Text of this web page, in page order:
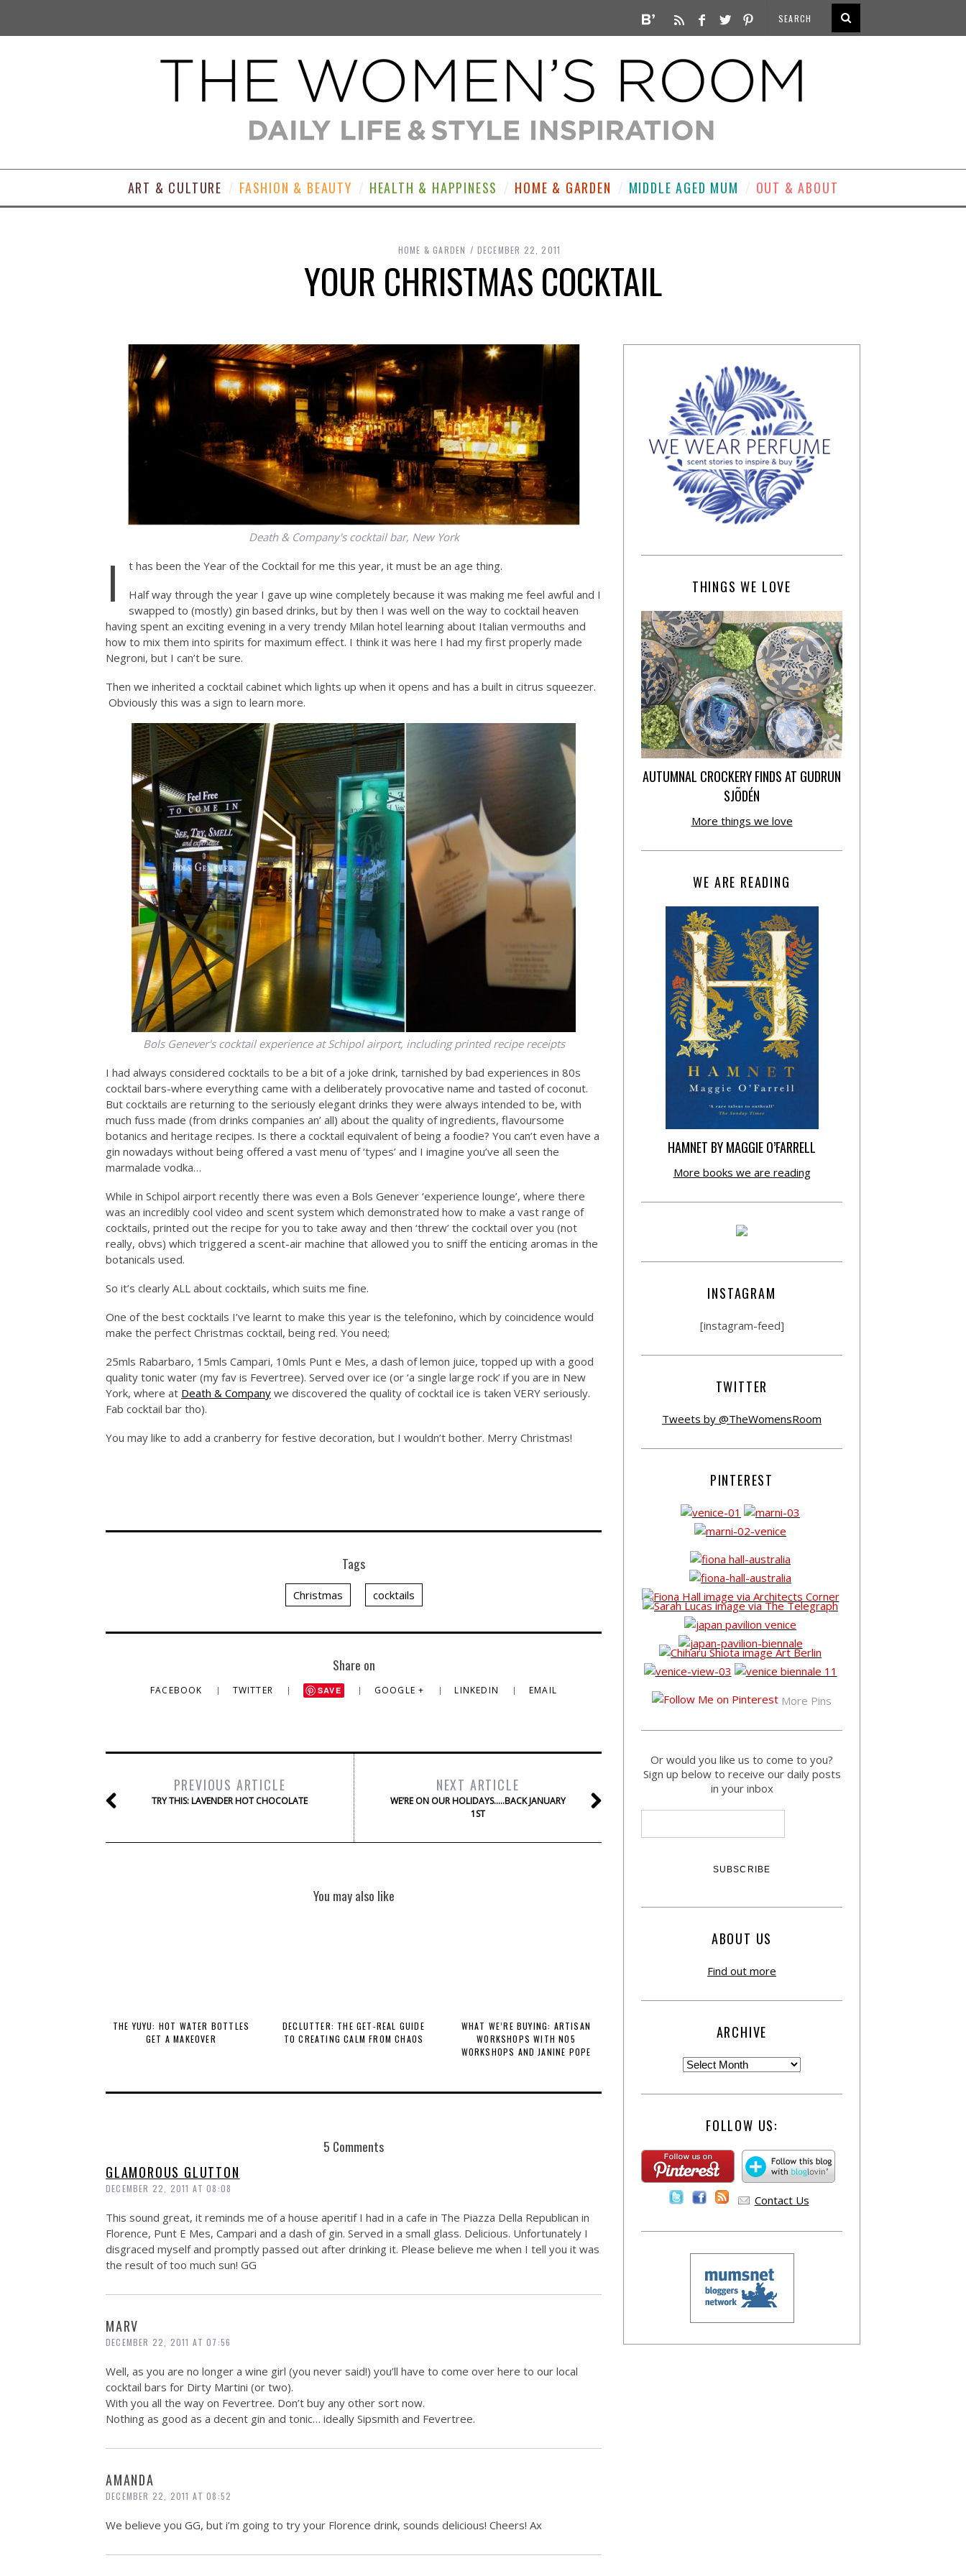
ART & CULTURE FASHION & BEAUTY HEALTH & HAPPINESS HOME & GARDEN MIDDLE AGED MUM OUT & ABOUT
HOME & GARDEN DECEMBER 22, 2011
YOUR CHRISTMAS COCKTAIL
Death & Company's cocktail bar, New York
I
t has been the Year of the Cocktail for me this year, it must be an age thing.
Half way through the year I gave up wine completely because it was making me feel awful and I
swapped to (mostly) gin based drinks, but by then I was well on the way to cocktail heaven
having spent an exciting evening in a very trendy Milan hotel learning about Italian vermouths and
how to mix them into spirits for maximum effect. I think it was here I had my first properly made
Negroni, but I can’t be sure.
Then we inherited a cocktail cabinet which lights up when it opens and has a built in citrus squeezer.
Obviously this was a sign to learn more.
Bols Genever's cocktail experience at Schipol airport, including printed recipe receipts
I had always considered cocktails to be a bit of a joke drink, tarnished by bad experiences in 80s
cocktail bars-where everything came with a deliberately provocative name and tasted of coconut.
But cocktails are returning to the seriously elegant drinks they were always intended to be, with
much fuss made (from drinks companies an’ all) about the quality of ingredients, flavoursome
botanics and heritage recipes. Is there a cocktail equivalent of being a foodie? You can’t even have a
gin nowadays without being offered a vast menu of ‘types’ and I imagine you’ve all seen the
marmalade vodka…
While in Schipol airport recently there was even a Bols Genever ‘experience lounge’, where there
was an incredibly cool video and scent system which demonstrated how to make a vast range of
cocktails, printed out the recipe for you to take away and then ‘threw’ the cocktail over you (not
really, obvs) which triggered a scent-air machine that allowed you to sniff the enticing aromas in the
botanicals used.
So it’s clearly ALL about cocktails, which suits me fine.
One of the best cocktails I’ve learnt to make this year is the telefonino, which by coincidence would
make the perfect Christmas cocktail, being red. You need;
25mls Rabarbaro, 15mls Campari, 10mls Punt e Mes, a dash of lemon juice, topped up with a good
quality tonic water (my fav is Fevertree). Served over ice (or ‘a single large rock’ if you are in New
York, where at Death & Company we discovered the quality of cocktail ice is taken VERY seriously.
Fab cocktail bar tho).
You may like to add a cranberry for festive decoration, but I wouldn’t bother. Merry Christmas!
Tags
Christmas cocktails
Share on
FACEBOOK TWITTER SAVE GOOGLE + LINKEDIN EMAIL
PREVIOUS ARTICLE
TRY THIS: LAVENDER HOT CHOCOLATE
NEXT ARTICLE
WE’RE ON OUR HOLIDAYS…..BACK JANUARY
1ST
You may also like
THE YUYU: HOT WATER BOTTLES
GET A MAKEOVER
DECLUTTER: THE GET-REAL GUIDE
TO CREATING CALM FROM CHAOS
WHAT WE’RE BUYING: ARTISAN
WORKSHOPS WITH NO5
WORKSHOPS AND JANINE POPE
5 Comments
GLAMOROUS GLUTTON
DECEMBER 22, 2011 AT 08:08
This sound great, it reminds me of a house aperitif I had in a cafe in The Piazza Della Republican in
Florence, Punt E Mes, Campari and a dash of gin. Served in a small glass. Delicious. Unfortunately I
disgraced myself and promptly passed out after drinking it. Please believe me when I tell you it was
the result of too much sun! GG
MARV
DECEMBER 22, 2011 AT 07:56
Well, as you are no longer a wine girl (you never said!) you’ll have to come over here to our local
cocktail bars for Dirty Martini (or two).
With you all the way on Fevertree. Don’t buy any other sort now.
Nothing as good as a decent gin and tonic… ideally Sipsmith and Fevertree.
AMANDA
DECEMBER 22, 2011 AT 08:52
We believe you GG, but i’m going to try your Florence drink, sounds delicious! Cheers! Ax
THINGS WE LOVE
AUTUMNAL CROCKERY FINDS AT GUDRUN
SJÕDÉN
More things we love
WE ARE READING
HAMNET BY MAGGIE O’FARRELL
More books we are reading
INSTAGRAM
[instagram-feed]
TWITTER
Tweets by @TheWomensRoom
PINTEREST
More Pins
Or would you like us to come to you?
Sign up below to receive our daily posts
in your inbox
ABOUT US
Find out more
ARCHIVE
FOLLOW US:
Contact Us